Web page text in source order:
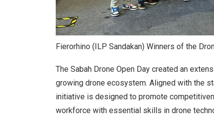
Fierorhino (ILP Sandakan) Winners of the
The Sabah Drone Open Day created an
growing drone ecosystem. Aligned with the
initiative is designed to promote
workforce with essential skills in drone